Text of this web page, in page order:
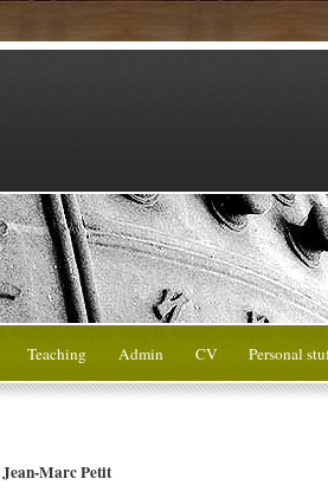
Teaching Admin CV Personal
Jean-Marc Petit